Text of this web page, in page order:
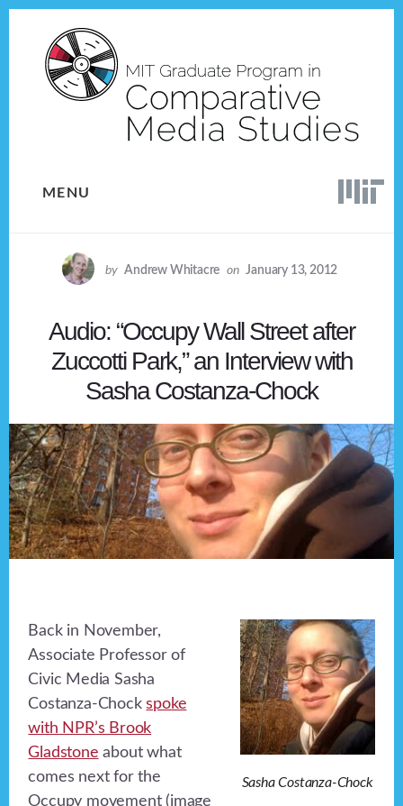
content
MENU
by Andrew Whitacre on January 13, 2012
Audio: “Occupy Wall Street after
Zuccotti Park,” an Interview with
Sasha Costanza-Chock
Sasha Costanza-Chock
Back in November,
Associate Professor of
Civic Media Sasha
Costanza-Chockspoke
with NPR’s Brook
Gladstone about what
comes next for the
Occupy movement (image